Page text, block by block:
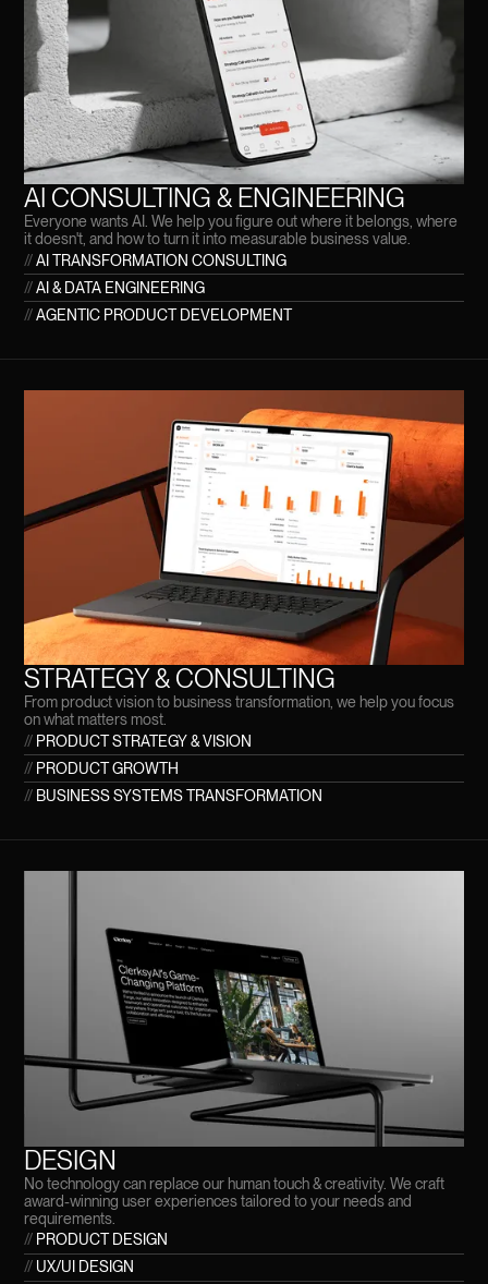
AI CONSULTING & ENGINEERING
Everyone wants AI. We help you figure out where it belongs, where
it doesn't, and how to turn it into measurable business value.
//AI TRANSFORMATION CONSULTING
//AI & DATA ENGINEERING
//AGENTIC PRODUCT DEVELOPMENT
STRATEGY & CONSULTING
From product vision to business transformation, we help you focus
on what matters most.
// PRODUCT STRATEGY & VISION
// PRODUCT GROWTH
// BUSINESS SYSTEMS TRANSFORMATION
DESIGN
No technology can replace our human touch & creativity. We craft
award-winning user experiences tailored to your needs and
requirements.
// PRODUCT DESIGN
// UX/UI DESIGN